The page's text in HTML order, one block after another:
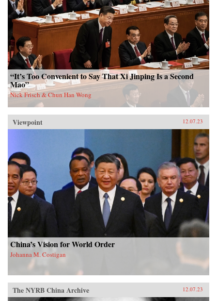
“It’s Too Convenient to Say That Xi Jinping Is a Second
Mao”
Nick Frisch & Chun Han Wong
Viewpoint 12.07.23
China’s Vision for World Order
Johanna M. Costigan
The NYRB China Archive 12.07.23